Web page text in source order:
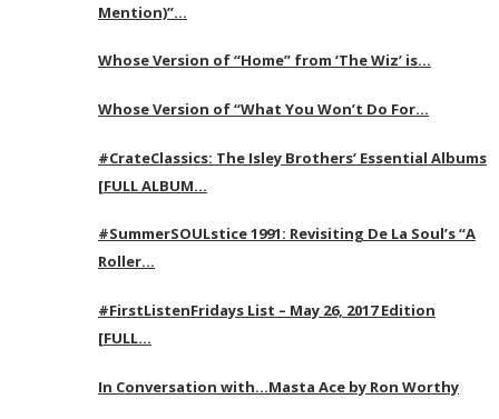
Mention)”…
Whose Version of “Home” from ‘The Wiz’ is…
Whose Version of “What You Won’t Do For…
#CrateClassics: The Isley Brothers’ Essential Albums
[FULL ALBUM…
#SummerSOULstice 1991: Revisiting De La Soul’s “A
Roller…
#FirstListenFridays List – May 26, 2017 Edition
[FULL…
In Conversation with…Masta Ace by Ron Worthy